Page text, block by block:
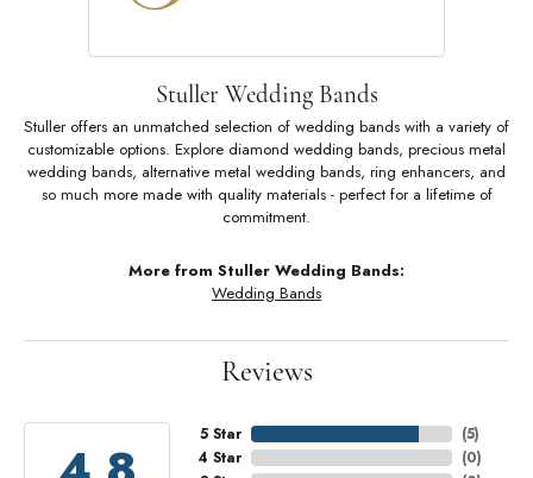
Stuller Wedding Bands
Stuller offers an unmatched selection of wedding bands with a variety of
customizable options. Explore diamond wedding bands, precious metal
wedding bands, alternative metal wedding bands, ring enhancers, and
so much more made with quality materials - perfect for a lifetime of
commitment.
More from Stuller Wedding Bands:
Wedding Bands
Reviews
5 Star
4 Star
(5)
(0)